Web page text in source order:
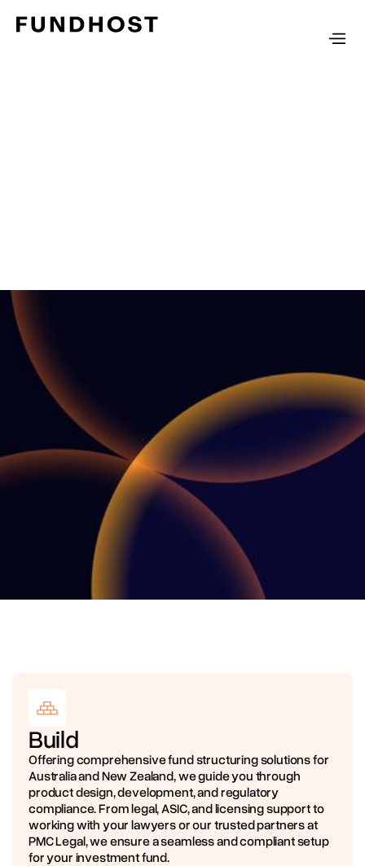
Build
Offering comprehensive fund structuring solutions for
Australia and New Zealand, we guide you through
product design, development, and regulatory
compliance. From legal, ASIC, and licensing support to
working with your lawyers or our trusted partners at
PMC Legal, we ensure a seamless and compliant setup
for your investment fund.